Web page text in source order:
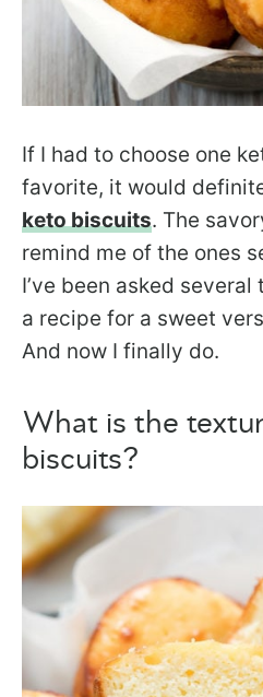
If I had to choose one
favorite, it would
keto biscuits. The
remind me of the ones
I’ve been asked
a recipe for a sweet
And now I finally do.
What is the
biscuits?